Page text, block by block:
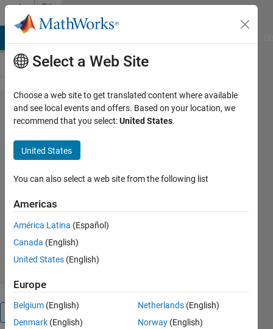
Skip to content
File
Exchange
DispA(ll)
any number of arguments
Alan Robinson
Version 1.4.0.0(1.31 KB)
1K Downloads
0.00/5
17 Dec 2012
Overview
Select a Web Site
Choose a web site to get translated content where available
and see local events and offers. Based on your location, we
recommend that you select:United States.
United States
You can also select a web site from the following list
Americas
América Latina (Español)
Canada (English)
United States (English)
Europe
Belgium (English)
Denmark (English)
Netherlands (English)
Norway (English)